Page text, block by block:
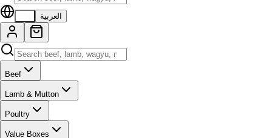
العربية
Beef
Lamb & Mutton
Poultry
Value Boxes